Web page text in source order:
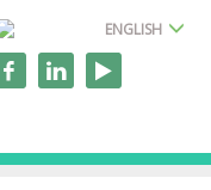
ENGLISH